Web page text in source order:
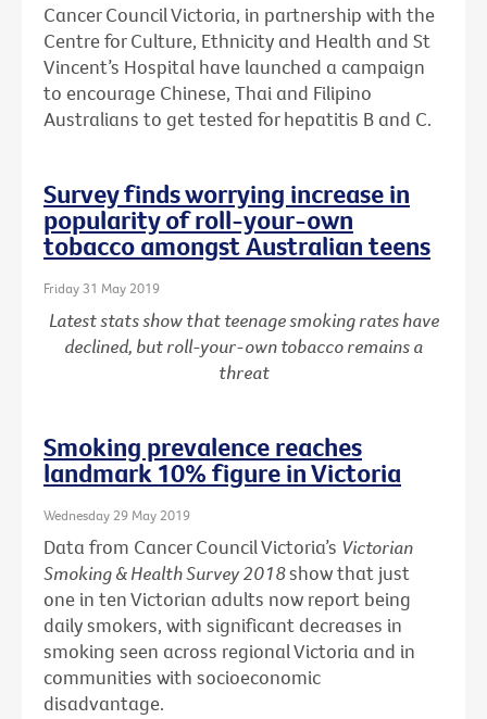
Cancer Council Victoria, in partnership with the
Centre for Culture, Ethnicity and Health and St
Vincent’s Hospital have launched a campaign
to encourage Chinese, Thai and Filipino
Australians to get tested for hepatitis B and C.
Survey finds worrying increase in
popularity of roll-your-own
tobacco amongst Australian teens
Friday 31 May 2019
Latest stats show that teenage smoking rates have
declined, but roll-your-own tobacco remains a
threat
Smoking prevalence reaches
landmark 10% figure in Victoria
Wednesday 29 May 2019
Data from Cancer Council Victoria’s Victorian
Smoking & Health Survey 2018show that just
one in ten Victorian adults now report being
daily smokers, with significant decreases in
smoking seen across regional Victoria and in
communities with socioeconomic
disadvantage.